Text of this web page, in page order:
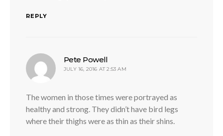
REPLY
Pete Powell
JULY 16, 2016 AT 2:53 AM
The women in those times were portrayed as
healthy and strong. They didn’t have bird legs
where their thighs were as thin as their shins.